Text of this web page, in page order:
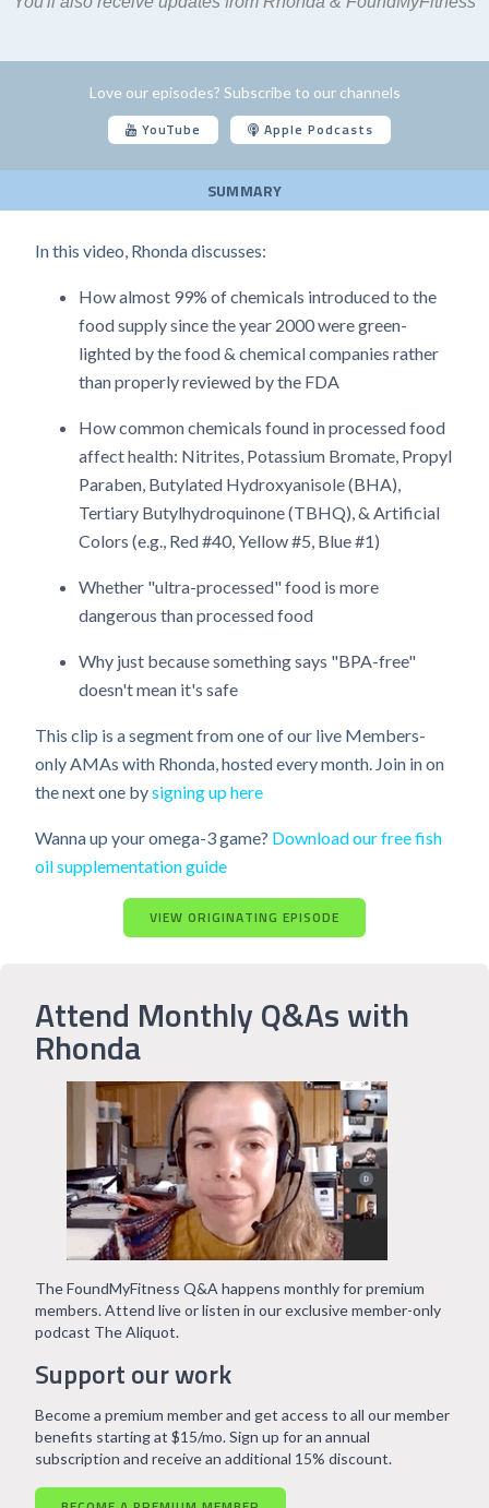
Love our episodes? Subscribe to our channels
YouTube Apple Podcasts
SUMMARY
In this video, Rhonda discusses:
How almost 99% of chemicals introduced to the
food supply since the year 2000 were green-
lighted by the food & chemical companies rather
than properly reviewed by the FDA
How common chemicals found in processed food
affect health: Nitrites, Potassium Bromate, Propyl
Paraben, Butylated Hydroxyanisole (BHA),
Tertiary Butylhydroquinone (TBHQ), & Artificial
Colors (e.g., Red #40, Yellow #5, Blue #1)
Whether "ultra-processed" food is more
dangerous than processed food
Why just because something says "BPA-free"
doesn't mean it's safe
This clip is a segment from one of our live Members-
only AMAs with Rhonda, hosted every month. Join in on
the next one bysigning up here
Wanna up your omega-3 game? Download our free fish
oil supplementation guide
VIEW ORIGINATING EPISODE
Attend Monthly Q&As with
Rhonda
Support our work
The FoundMyFitness Q&A happens monthly for premium
members. Attend live or listen in our exclusive member-only
podcast The Aliquot.
Become a premium member and get access to all our member
benefits starting at $15/mo. Sign up for an annual
subscription and receive an additional 15% discount.